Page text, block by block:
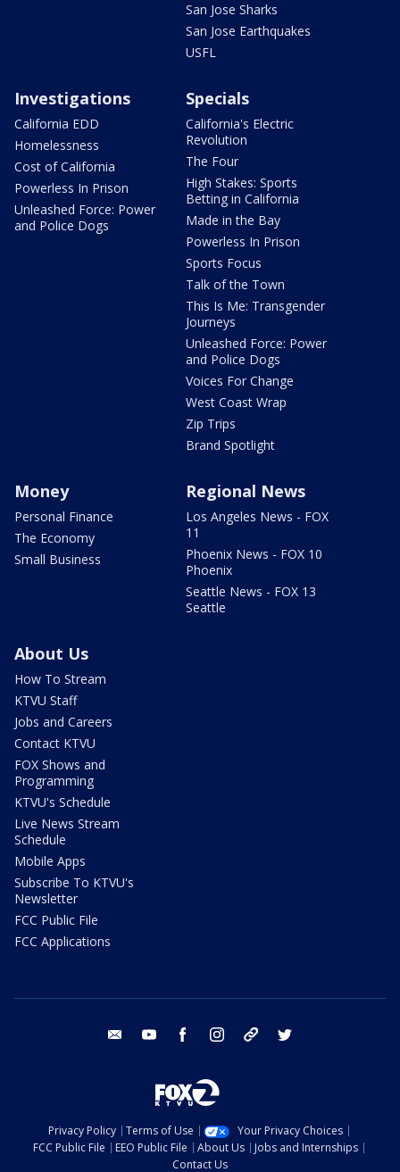
San Jose Sharks
San Jose Earthquakes
USFL
Investigations
California EDD
Homelessness
Cost of California
Powerless In Prison
Unleashed Force: Power
and Police Dogs
Specials
California's Electric
Revolution
The Four
High Stakes: Sports
Betting in California
Made in the Bay
Powerless In Prison
Sports Focus
Talk of the Town
This Is Me: Transgender
Journeys
Unleashed Force: Power
and Police Dogs
Voices For Change
West Coast Wrap
Zip Trips
Brand Spotlight
Money
Personal Finance
The Economy
Small Business
Regional News
Los Angeles News - FOX
11
Phoenix News - FOX 10
Phoenix
Seattle News - FOX 13
Seattle
About Us
How To Stream
KTVU Staff
Jobs and Careers
Contact KTVU
FOX Shows and
Programming
KTVU's Schedule
Live News Stream
Schedule
Mobile Apps
Subscribe To KTVU's
Newsletter
FCC Public File
FCC Applications
email youtube facebook instagram tik tok
Privacy Policy Terms of Use
Your Privacy Choices
FCC Public File
EEO Public File About Us
Jobs and Internships
Contact Us